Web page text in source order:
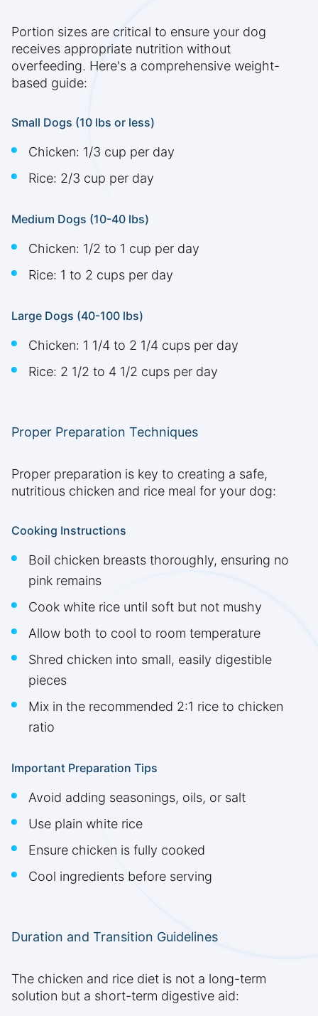
Portion sizes are critical to ensure your dog
receives appropriate nutrition without
overfeeding. Here's a comprehensive weight-
based guide:
Small Dogs (10 lbs or less)
Chicken: 1/3 cup per day
Rice: 2/3 cup per day
Medium Dogs (10-40 lbs)
Chicken: 1/2 to 1 cup per day
Rice: 1 to 2 cups per day
Large Dogs (40-100 lbs)
Chicken: 1 1/4 to 2 1/4 cups per day
Rice: 2 1/2 to 4 1/2 cups per day
Proper Preparation Techniques
Proper preparation is key to creating a safe,
nutritious chicken and rice meal for your dog:
Cooking Instructions
Boil chicken breasts thoroughly, ensuring no
pink remains
Cook white rice until soft but not mushy
Allow both to cool to room temperature
Shred chicken into small, easily digestible
pieces
Mix in the recommended 2:1 rice to chicken
ratio
Important Preparation Tips
Avoid adding seasonings, oils, or salt
Use plain white rice
Ensure chicken is fully cooked
Cool ingredients before serving
Duration and Transition Guidelines
The chicken and rice diet is not a long-term
solution but a short-term digestive aid: